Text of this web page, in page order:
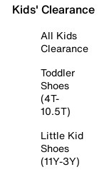
Kids' Clearance
All Kids
Clearance
Toddler
Shoes
(4T-
10.5T)
Little Kid
Shoes
(11Y-3Y)